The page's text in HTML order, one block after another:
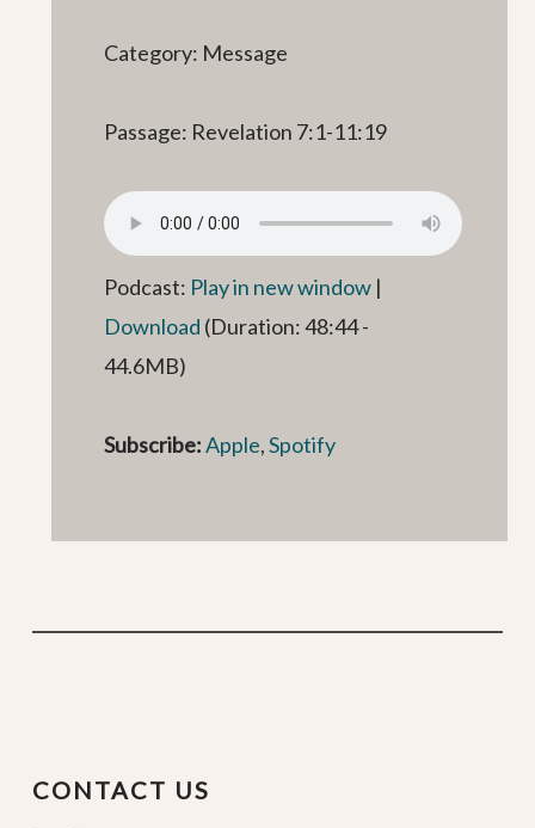
Category: Message
Passage: Revelation 7:1-11:19
Podcast: Play in new window |
Download (Duration: 48:44 -
44.6MB)
Subscribe:Apple,Spotify
CONTACT US